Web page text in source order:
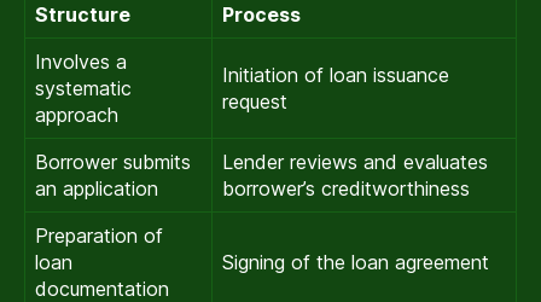
Structure
Process
Involves a
systematic
approach
Initiation of loan issuance
request
Borrower submits
an application
Lender reviews and evaluates
borrower’s creditworthiness
Preparation of
loan
documentation
Signing of the loan agreement